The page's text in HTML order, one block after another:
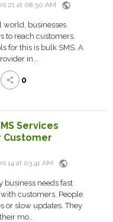
21 at 08:50 AM public
world, businesses
to reach customers.
for this is bulk SMS. A
in...
share 0
Services
Customer
14 at 03:41 AM public
business needs fast
customers. People
or slow updates. They
mo...